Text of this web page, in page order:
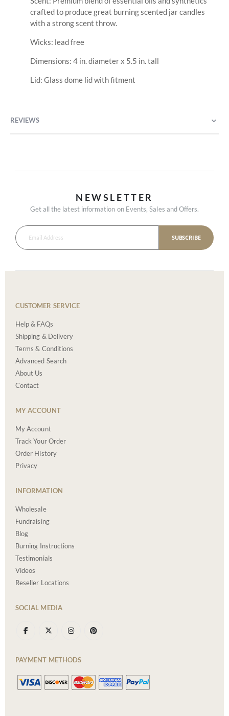
crafted to produce great burning scented jar candles
with a strong scent throw.
Wicks: lead free
Dimensions: 4 in. diameter x 5.5 in. tall
Lid: Glass dome lid with fitment
REVIEWS
NEWSLETTER
Get all the latest information on Events, Sales and Offers.
SUBSCRIBE
CUSTOMER SERVICE
Help & FAQs
Shipping & Delivery
Terms & Conditions
Advanced Search
About Us
Contact
MY ACCOUNT
My Account
Track Your Order
Order History
Privacy
INFORMATION
Wholesale
Fundraising
Blog
Burning Instructions
Testimonials
Videos
Reseller Locations
SOCIAL MEDIA
PAYMENT METHODS